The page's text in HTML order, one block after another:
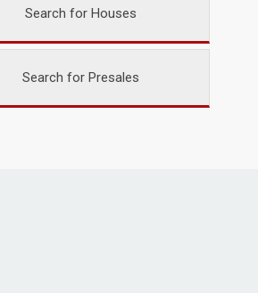
Search for Houses
Search for Presales